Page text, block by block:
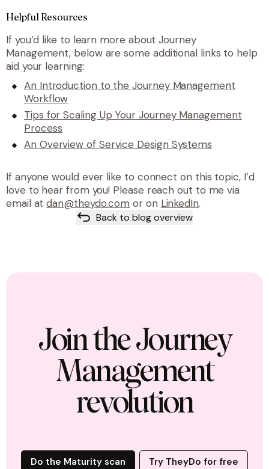
Helpful Resources
If you’d like to learn more about Journey
Management, below are some additional links to help
aid your learning:
An Introduction to the Journey Management
Workflow
Tips for Scaling Up Your Journey Management
Process
An Overview of Service Design Systems
If anyone would ever like to connect on this topic, I’d
love to hear from you! Please reach out to me via
email atdan@theydo.com or on LinkedIn.
Back to blog overview
Join the Journey
Management
revolution
Do the Maturity scan Try TheyDo for free